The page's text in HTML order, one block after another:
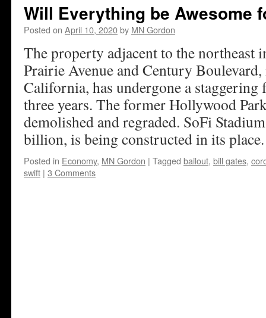
Will Everything be Awesome
Posted on April 10, 2020by MN Gordon
The property adjacent to the northeast
Prairie Avenue and Century
California, has undergone a staggering
three years. The former Hollywood
demolished and regraded. SoFi
billion, is being constructed in its
Posted in Economy, MN Gordon | Tagged bailout, bill gates,
swift | 3 Comments